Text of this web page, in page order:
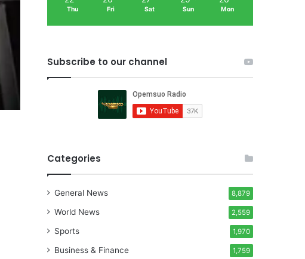
Thu Fri Sat Sun Mon
Subscribe to our channel
Categories
General News 8,879
World News 2,559
Sports 1,970
Business & Finance 1,759